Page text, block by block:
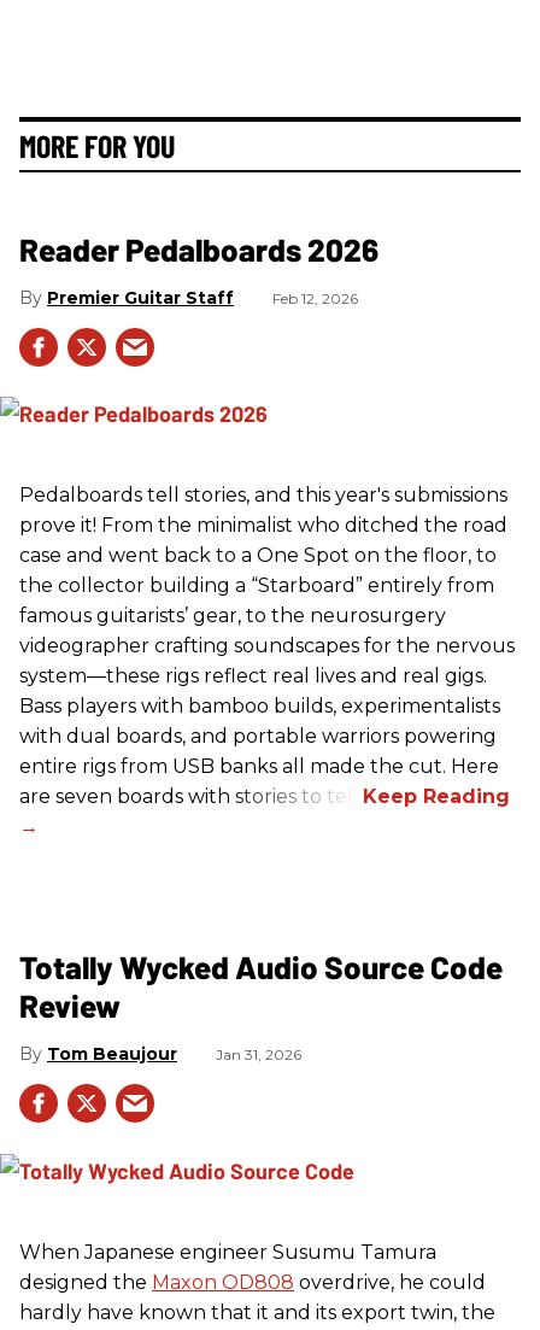
MORE FOR YOU
Reader Pedalboards 2026
Premier Guitar Staff Feb 12, 2026
Pedalboards tell stories, and this year's submissions
prove it! From the minimalist who ditched the road
case and went back to a One Spot on the floor, to
the collector building a “Starboard” entirely from
famous guitarists’ gear, to the neurosurgery
videographer crafting soundscapes for the nervous
system—these rigs reflect real lives and real gigs.
Bass players with bamboo builds, experimentalists
with dual boards, and portable warriors powering
entire rigs from USB banks all made the cut. Here
are seven boards with stories to tell.
Totally Wycked Audio Source Code
Review
Tom Beaujour Jan 31, 2026
When Japanese engineer Susumu Tamura
designed the Maxon OD808 overdrive, he could
hardly have known that it and its export twin, the